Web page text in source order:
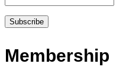
Membership